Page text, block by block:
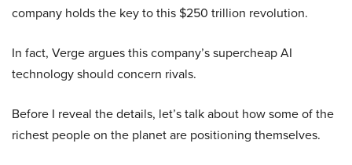
company holds the key to this $250 trillion revolution.
In fact, Verge argues this company’s supercheap AI
technology should concern rivals.
Before I reveal the details, let’s talk about how some of the
richest people on the planet are positioning themselves.